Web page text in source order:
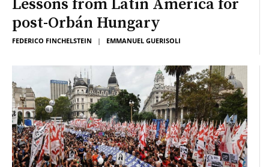
Lessons from Latin America for
post-Orbán Hungary
FEDERICO FINCHELSTEIN | EMMANUEL GUERISOLI